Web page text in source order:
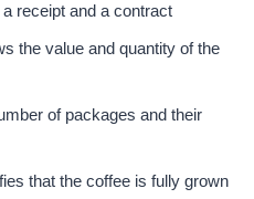
receipt and a contract
the value and quantity of the
of packages and their
that the coffee is fully grown